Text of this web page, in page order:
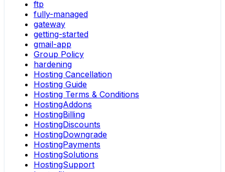
ftp
fully-managed
gateway
getting-started
gmail-app
Group Policy
hardening
Hosting Cancellation
Hosting Guide
Hosting Terms & Conditions
HostingAddons
HostingBilling
HostingDiscounts
HostingDowngrade
HostingPayments
HostingSolutions
HostingSupport